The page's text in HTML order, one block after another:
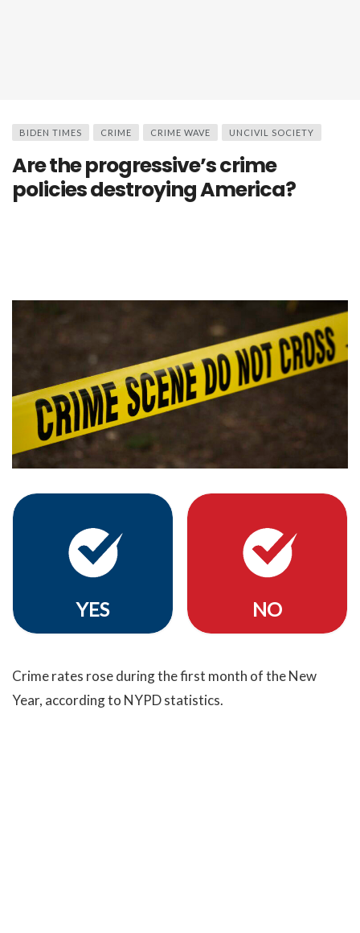
BIDEN TIMES CRIME CRIME WAVE UNCIVIL SOCIETY
Are the progressive’s crime
policies destroying America?
YES NO
Crime rates rose during the first month of the New
Year, according to NYPD statistics.